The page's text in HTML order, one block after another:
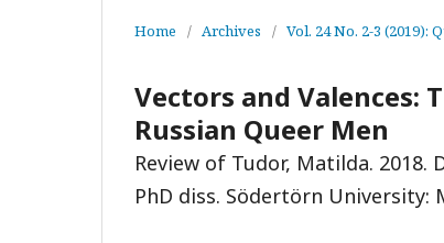
Home / Archives / Vol. 24 No. 2-3 (2019):
Vectors and Valences:
Russian Queer Men
Review of Tudor, Matilda. 2018.
PhD diss. Södertörn University: